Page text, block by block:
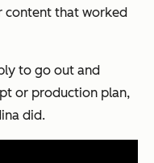
content that worked
to go out and
or production plan,
did.